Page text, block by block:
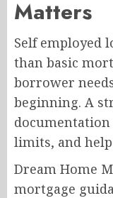
Matters
Self employed
than basic
borrower
beginning. A
limits, and
Dream Home
mortgage